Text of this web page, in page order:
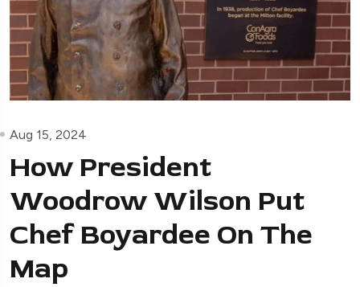
Aug 15, 2024
How President
Woodrow Wilson Put
Chef Boyardee On The
Map